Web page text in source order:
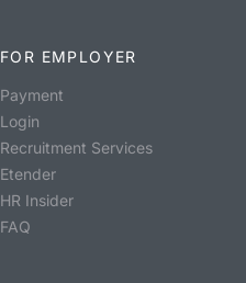
FOR EMPLOYER
Payment
Login
Recruitment Services
Etender
HR Insider
FAQ